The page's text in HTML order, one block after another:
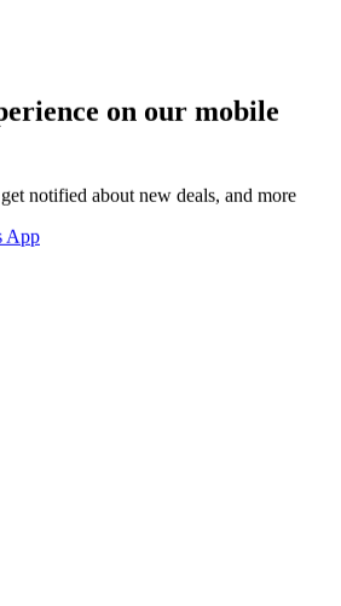
on our mobile
notified about new deals, and more
App